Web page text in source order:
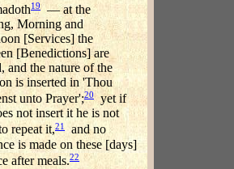
19— at the
Morning and
[Services] the
[Benedictions] are
and the nature of the
is inserted in 'Thou
unto Prayer';20yet if
not insert it he is not
repeat it,21
and no
is made on these [days]
after meals.22